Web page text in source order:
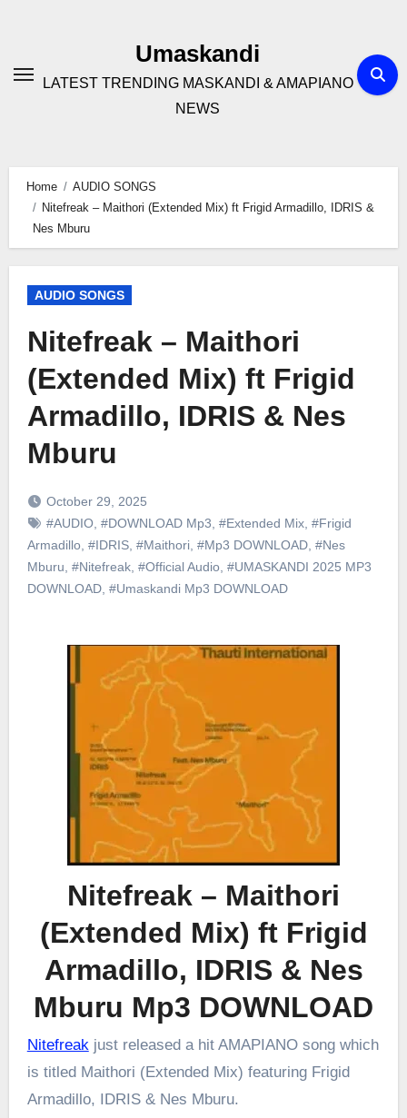
Umaskandi
LATEST TRENDING MASKANDI & AMAPIANO
NEWS
Home
AUDIO SONGS
Nitefreak – Maithori (Extended Mix) ft Frigid Armadillo, IDRIS &
Nes Mburu
AUDIO SONGS
Nitefreak – Maithori
(Extended Mix) ft Frigid
Armadillo, IDRIS & Nes
Mburu
October 29, 2025
#AUDIO, #DOWNLOAD Mp3 #Extended Mix, #Frigid
Armadillo, #IDRIS, #Maithori, #Mp3 DOWNLOAD, #Nes
Mburu #Nitefreak, #Official Audio, #UMASKANDI 2025 MP3
DOWNLOAD, #Umaskandi Mp3 DOWNLOAD
Nitefreak – Maithori
(Extended Mix) ft Frigid
Armadillo, IDRIS & Nes
Mburu Mp3 DOWNLOAD
Nitefreakjust released a hit AMAPIANO song which
is titled Maithori (Extended Mix) featuring Frigid
Armadillo, IDRIS & Nes Mburu.